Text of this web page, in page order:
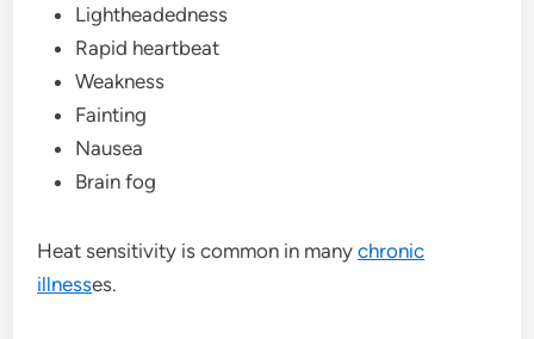
Lightheadedness
Rapid heartbeat
Weakness
Fainting
Nausea
Brain fog
Heat sensitivity is common in manychronic
illnesses.